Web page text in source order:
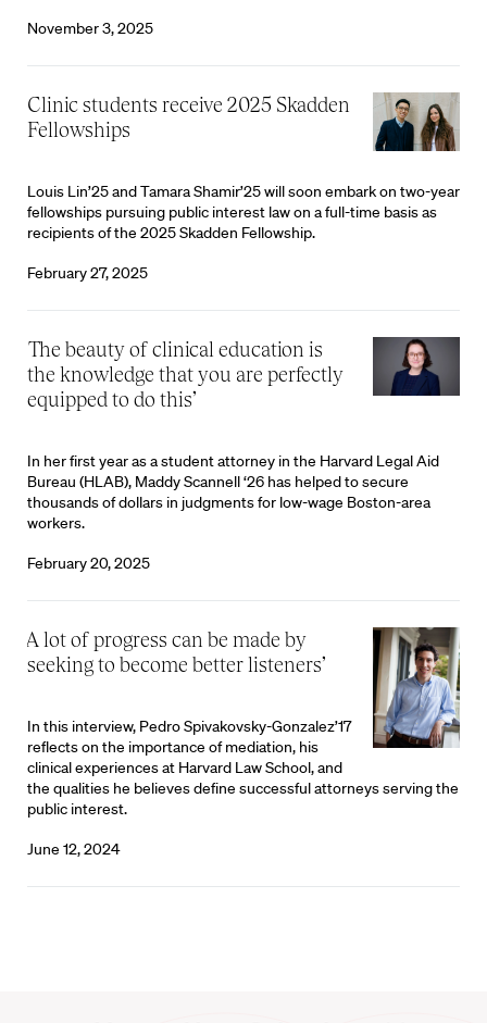
November 3, 2025
Clinic students receive 2025 Skadden
Fellowships
Louis Lin’25 and Tamara Shamir’25 will soon embark on two-year
fellowships pursuing public interest law on a full-time basis as
recipients of the 2025 Skadden Fellowship.
February 27, 2025
‘The beauty of clinical education is
the knowledge that you are perfectly
equipped to do this’
In her first year as a student attorney in the Harvard Legal Aid
Bureau (HLAB), Maddy Scannell ‘26 has helped to secure
thousands of dollars in judgments for low-wage Boston-area
workers.
February 20, 2025
‘A lot of progress can be made by
seeking to become better listeners’
In this interview, Pedro Spivakovsky-Gonzalez’17
reflects on the importance of mediation, his
clinical experiences at Harvard Law School, and
the qualities he believes define successful attorneys serving the
public interest.
June 12, 2024